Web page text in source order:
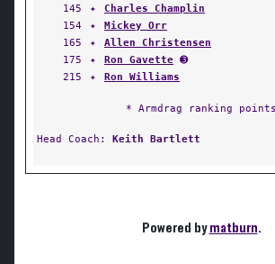
145
✦ Charles Champlin
154
✦ Mickey Orr
165
✦ Allen Christensen
175
✦ Ron Gavette ➌
215
✦ Ron Williams
* Armdrag ranking points
Head Coach: Keith Bartlett
Powered bymatburn.